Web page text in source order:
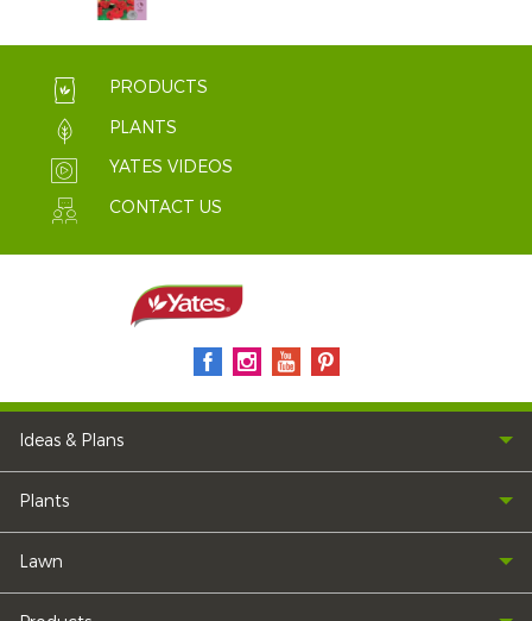
PRODUCTS
PLANTS
YATES VIDEOS
CONTACT US
Ideas & Plans
Plants
Lawn